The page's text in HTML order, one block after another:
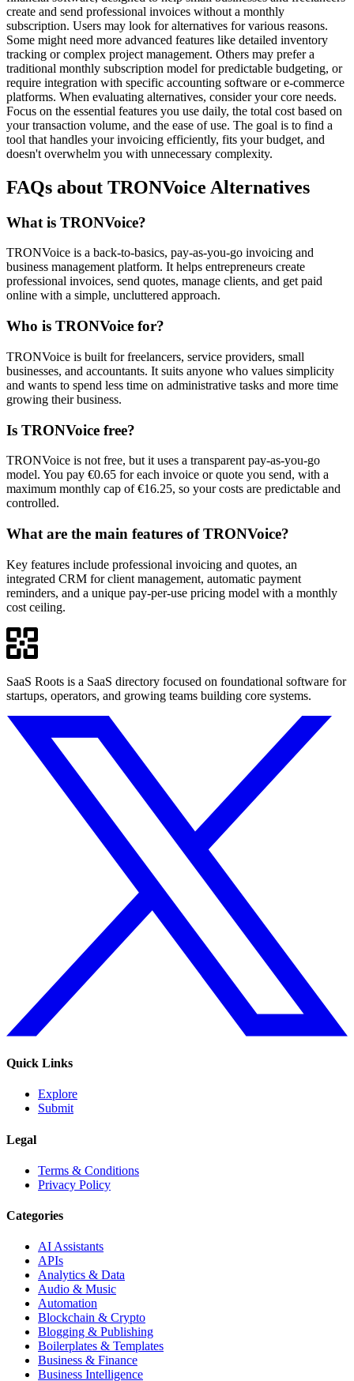
create and send professional invoices without a monthly
subscription. Users may look for alternatives for various reasons.
Some might need more advanced features like detailed inventory
tracking or complex project management. Others may prefer a
traditional monthly subscription model for predictable budgeting, or
require integration with specific accounting software or e-commerce
platforms. When evaluating alternatives, consider your core needs.
Focus on the essential features you use daily, the total cost based on
your transaction volume, and the ease of use. The goal is to find a
tool that handles your invoicing efficiently, fits your budget, and
doesn't overwhelm you with unnecessary complexity.
FAQs about TRONVoice Alternatives
What is TRONVoice?
TRONVoice is a back-to-basics, pay-as-you-go invoicing and
business management platform. It helps entrepreneurs create
professional invoices, send quotes, manage clients, and get paid
online with a simple, uncluttered approach.
Who is TRONVoice for?
TRONVoice is built for freelancers, service providers, small
businesses, and accountants. It suits anyone who values simplicity
and wants to spend less time on administrative tasks and more time
growing their business.
Is TRONVoice free?
TRONVoice is not free, but it uses a transparent pay-as-you-go
model. You pay €0.65 for each invoice or quote you send, with a
maximum monthly cap of €16.25, so your costs are predictable and
controlled.
What are the main features of TRONVoice?
Key features include professional invoicing and quotes, an
integrated CRM for client management, automatic payment
reminders, and a unique pay-per-use pricing model with a monthly
cost ceiling.
SaaS Roots is a SaaS directory focused on foundational software for
startups, operators, and growing teams building core systems.
Quick Links
Explore
Submit
Legal
Terms & Conditions
Privacy Policy
Categories
AI Assistants
APIs
Analytics & Data
Audio & Music
Automation
Blockchain & Crypto
Blogging & Publishing
Boilerplates & Templates
Business & Finance
Business Intelligence